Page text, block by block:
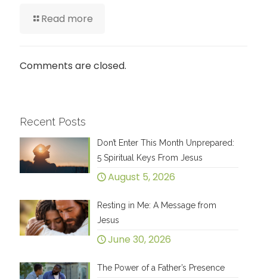
Read more
Comments are closed.
Recent Posts
Don’t Enter This Month Unprepared:
5 Spiritual Keys From Jesus
August 5, 2026
Resting in Me: A Message from
Jesus
June 30, 2026
The Power of a Father’s Presence